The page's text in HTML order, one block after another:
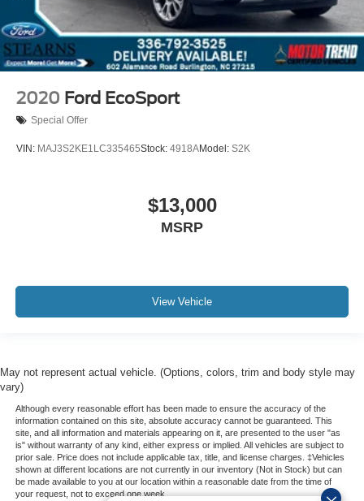
2020 Ford EcoSport
Special Offer
VIN: MAJ3S2KE1LC335465Stock: 4918AModel: S2K
$13,000
MSRP
View Vehicle
May not represent actual vehicle. (Options, colors, trim and body style may
vary)
Although every reasonable effort has been made to ensure the accuracy of the
information contained on this site, absolute accuracy cannot be guaranteed. This
site, and all information and materials appearing on it, are presented to the user "as
is" without warranty of any kind, either express or implied. All vehicles are subject to
prior sale. Price does not include applicable tax, title, and license charges. ‡Vehicles
shown at different locations are not currently in our inventory (Not in Stock) but can
be made available to you at our location within a reasonable date from the time of
your request, not to exceed one week.